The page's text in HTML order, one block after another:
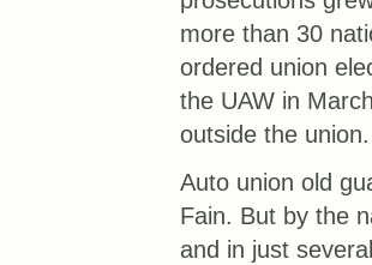
more than 30
ordered union
the UAW in
outside the union.
Auto union old
Fain. But by the
and in just